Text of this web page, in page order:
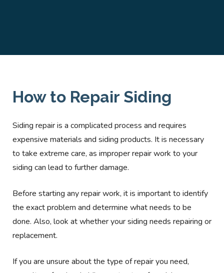
How to Repair Siding
Siding repair is a complicated process and requires
expensive materials and siding products. It is necessary
to take extreme care, as improper repair work to your
siding can lead to further damage.
Before starting any repair work, it is important to identify
the exact problem and determine what needs to be
done. Also, look at whether your siding needs repairing or
replacement.
If you are unsure about the type of repair you need,